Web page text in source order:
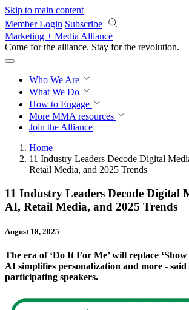
Skip to main content
Member Login Subscribe
Marketing + Media Alliance
Come for the alliance. Stay for the revolution.
Who We Are
What We Do
How to Engage
More MMA resources
Join the Alliance
Home
11 Industry Leaders Decode Digital
Retail Media, and 2025 Trends
11 Industry Leaders Decode Digital
AI, Retail Media, and 2025 Trends
August 18, 2025
The era of ‘Do It For Me’ will replace
AI simplifies personalization and more - said
participating speakers.